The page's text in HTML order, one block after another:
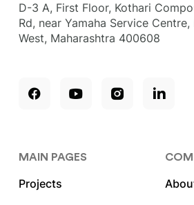
D-3 A, First Floor, Kothari
Rd, near Yamaha Service
West, Maharashtra 400608
MAIN PAGES
Projects